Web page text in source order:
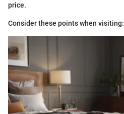
price.
Consider these points when visiting: